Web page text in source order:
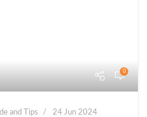
0
and Tips 24 Jun 2024